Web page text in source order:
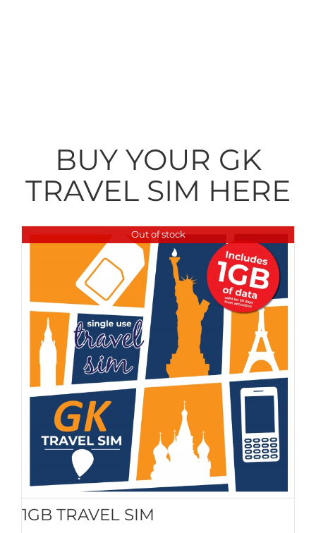
BUY YOUR GK
TRAVEL SIM HERE
Out of stock
1GB TRAVEL SIM